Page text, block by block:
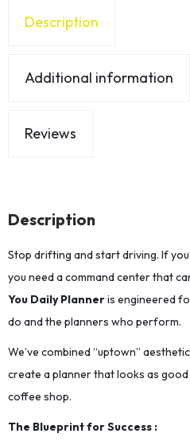
Description
Additional information
Reviews
Description
Stop drifting and start driving. If
you need a command center that
You Daily Planneris engineered
do and the planners who perform.
We’ve combined “uptown”
create a planner that looks as
coffee shop.
The Blueprint for Success :